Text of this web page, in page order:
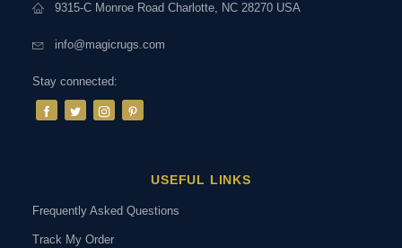
9315-C Monroe Road Charlotte, NC 28270 USA
info@magicrugs.com
Stay connected:
USEFUL LINKS
Frequently Asked Questions
Track My Order